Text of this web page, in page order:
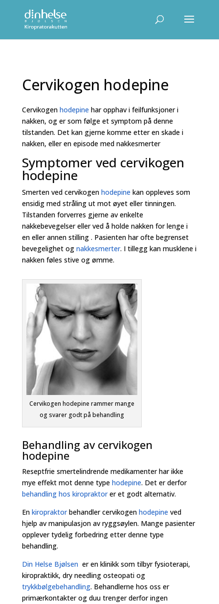
Cervikogen hodepine
Cervikogen hodepine har opphav i feilfunksjoner i
nakken, og er som følge et symptom på denne
tilstanden. Det kan gjerne komme etter en skade i
nakken, eller en episode med nakkesmerter
Symptomer ved cervikogen
hodepine
Smerten ved cervikogen hodepine kan oppleves som
ensidig med stråling ut mot øyet eller tinningen.
Tilstanden forverres gjerne av enkelte
nakkebevegelser eller ved å holde nakken for lenge i
en eller annen stilling . Pasienten har ofte begrenset
bevegelighet og nakkesmerter. I tillegg kan musklene i
nakken føles stive og ømme.
Cervikogen hodepine rammer mange
og svarer godt på behandling
Behandling av cervikogen
hodepine
Reseptfrie smertelindrende medikamenter har ikke
mye effekt mot denne type hodepine. Det er derfor
behandling hos kiropraktorer et godt alternativ.
En kiropraktorbehandler cervikogen hodepine ved
hjelp av manipulasjon av ryggsøylen. Mange pasienter
opplever tydelig forbedring etter denne type
behandling.
Din Helse Bjølsener en klinikk som tilbyr fysioterapi,
kiropraktikk, dry needling osteopati og
trykkbølgebehandling. Behandlerne hos oss er
primærkontakter og duu trenger derfor ingen